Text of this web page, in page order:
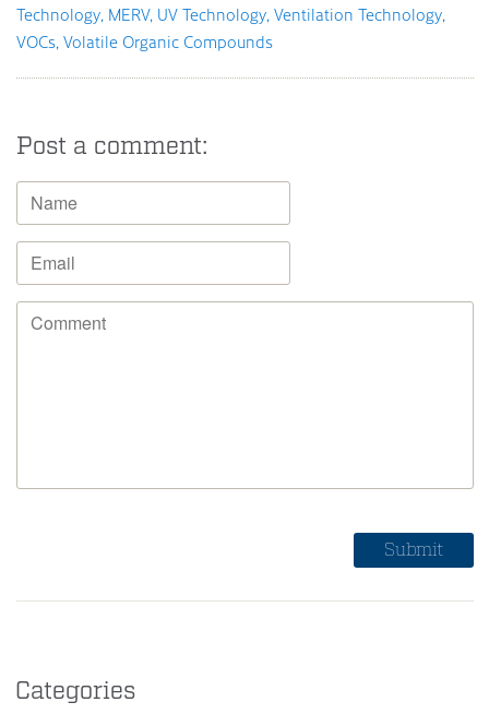
Technology MERV UV Technology Ventilation Technology
VOCs Volatile Organic Compounds
Post a comment:
Categories